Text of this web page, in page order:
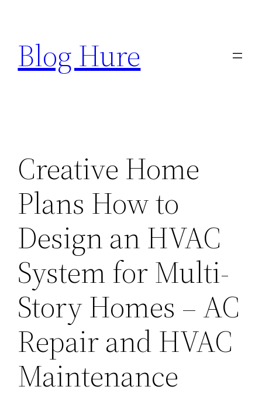
content
Blog Hure
Creative Home
Plans How to
Design an HVAC
System for Multi-
Story Homes – AC
Repair and HVAC
Maintenance